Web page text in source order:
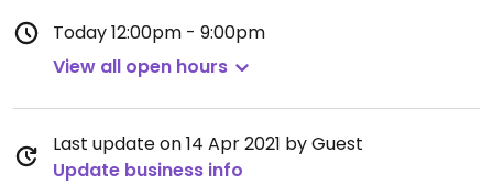
Today12:00pm - 9:00pm
View all open hours
Last update on 14 Apr 2021 by Guest
Update business info